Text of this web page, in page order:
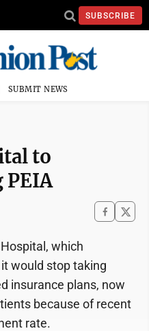
SUBSCRIBE
SUBMIT NEWS
to
which
would stop taking
insurance plans, now
because of recent
rate.